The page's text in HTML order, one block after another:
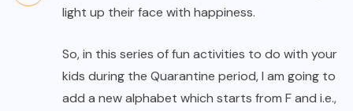
light up their face with happiness.
So, in this series of fun activities to do with your
kids during the Quarantine period, I am going to
add a new alphabet which starts from F and i.e.,